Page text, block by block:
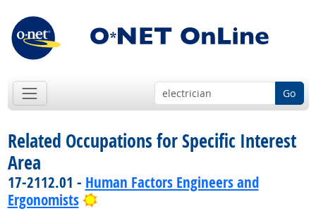
Go
Related Occupations for Specific Interest
Area
17-2112.01 - Human Factors Engineers and
Ergonomists
Bright Outlook